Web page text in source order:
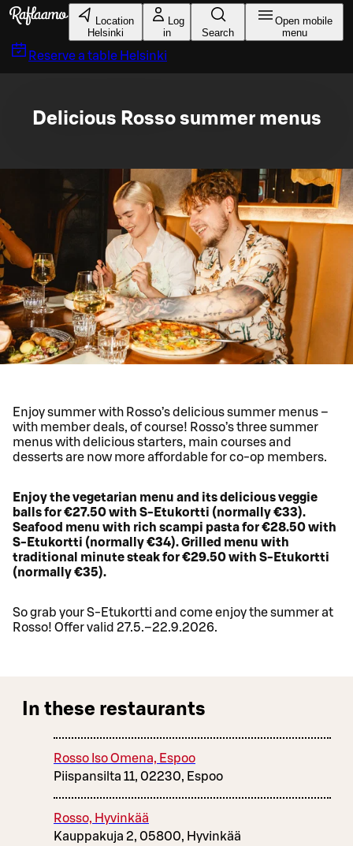
Skip to main content
Location
Helsinki
Log
in
Search
Open mobile
menu
Reserve a table Helsinki
Delicious Rosso summer menus
Enjoy summer with Rosso’s delicious summer menus –
with member deals, of course! Rosso’s three summer
menus with delicious starters, main courses and
desserts are now more affordable for co-op members.
Enjoy the vegetarian menu and its delicious veggie
balls for €27.50 with S-Etukortti (normally €33).
Seafood menu with rich scampi pasta for €28.50 with
S-Etukortti (normally €34). Grilled menu with
traditional minute steak for €29.50 with S-Etukortti
(normally €35).
So grab your S-Etukortti and come enjoy the summer at
Rosso! Offer valid 27.5.–22.9.2026.
In these restaurants
Rosso Iso Omena, Espoo
Piispansilta 11, 02230, Espoo
Rosso, Hyvinkää
Kauppakuja 2, 05800, Hyvinkää